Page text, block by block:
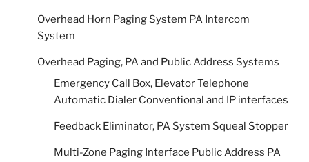
Overhead Horn Paging System PA Intercom
System
Overhead Paging, PA and Public Address Systems
Emergency Call Box, Elevator Telephone
Automatic Dialer Conventional and IP interfaces
Feedback Eliminator, PA System Squeal Stopper
Multi-Zone Paging Interface Public Address PA